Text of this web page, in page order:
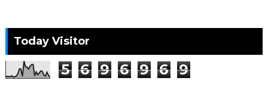
Today Visitor
5 6 9 6 9 6 9